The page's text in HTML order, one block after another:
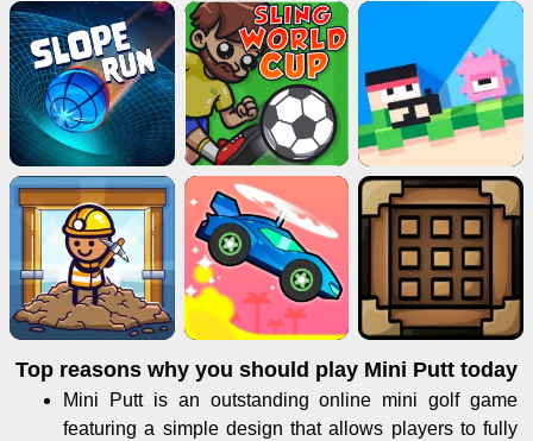
Top reasons why you should play Mini Putt today
Mini Putt is an outstanding online mini golf game
featuring a simple design that allows players to fully